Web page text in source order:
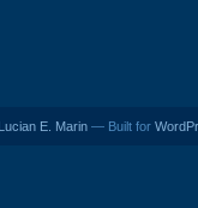
Lucian E. Marin — Built for